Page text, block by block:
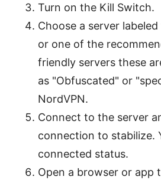
Turn on the Kill Switch.
Choose a server
or one of the
friendly servers these
as "Obfuscated" or
NordVPN.
Connect to the server
connection to stabilize.
connected status.
Open a browser or app